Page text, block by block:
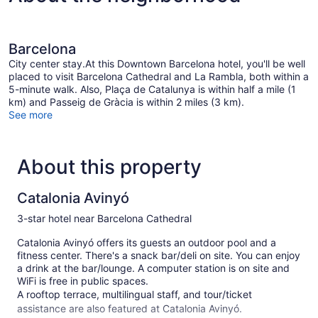
Barcelona
City center stay.At this Downtown Barcelona hotel, you'll be well
placed to visit Barcelona Cathedral and La Rambla, both within a
5-minute walk. Also, Plaça de Catalunya is within half a mile (1
km) and Passeig de Gràcia is within 2 miles (3 km).
See more
About this property
Catalonia Avinyó
3-star hotel near Barcelona Cathedral
Catalonia Avinyó offers its guests an outdoor pool and a
fitness center. There's a snack bar/deli on site. You can enjoy
a drink at the bar/lounge. A computer station is on site and
WiFi is free in public spaces.
A rooftop terrace, multilingual staff, and tour/ticket
assistance are also featured at Catalonia Avinyó.